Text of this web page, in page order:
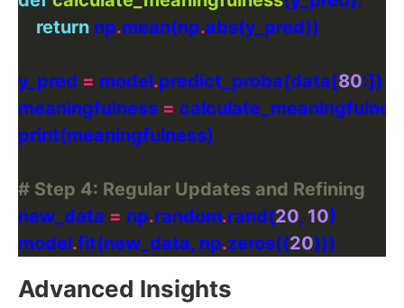
return np.mean(np.
y_pred = model.predict_proba(data[80
meaningfulness =
# Step 4: Regular Updates and Refining
new_data = np.random.rand(20, 10
model.fit(new_data, np.zeros((20
Advanced Insights